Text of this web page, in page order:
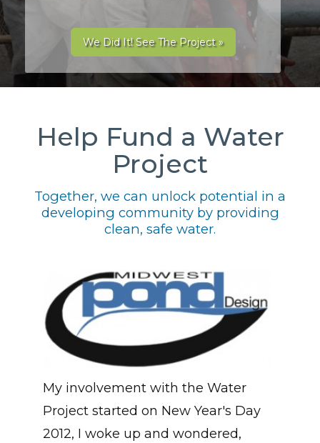
We Did It! See The Project »
Help Fund a Water
Project
Together, we can unlock potential in a
developing community by providing
clean, safe water.
My involvement with the Water
Project started on New Year's Day
2012, I woke up and wondered,